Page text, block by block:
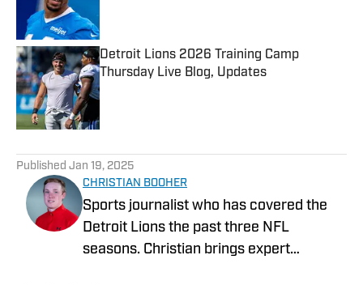
Detroit Lions 2026 Training Camp
Thursday Live Blog, Updates
Published by on Invalid Date
Published Jan 19, 2025
CHRISTIAN BOOHER
Sports journalist who has covered the
Detroit Lions the past three NFL
seasons. Christian brings expert